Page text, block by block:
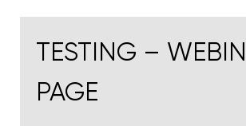
TESTING –
PAGE